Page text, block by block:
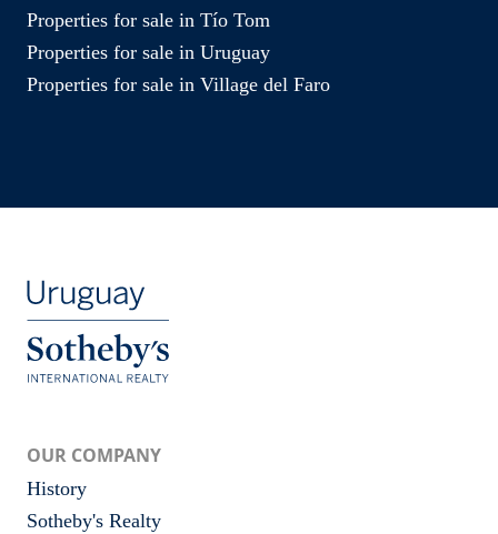
Properties for sale in Tío Tom
Properties for sale in Uruguay
Properties for sale in Village del Faro
OUR COMPANY
History
Sotheby's Realty